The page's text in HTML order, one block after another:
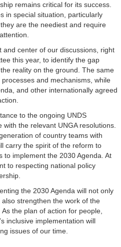
remains critical for its success.
in special situation, particularly
are the neediest and require
and center of our discussions, right
this year, to identify the gap
reality on the ground. The same
and mechanisms, while
and other internationally agreed
to the ongoing UNDS
the relevant UNGA resolutions.
of country teams with
carry the spirit of the reform to
to implement the 2030 Agenda. At
to respecting national policy
the 2030 Agenda will not only
strengthen the work of the
the plan of action for people,
inclusive implementation will
issues of our time.